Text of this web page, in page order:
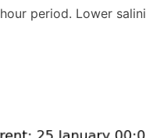
period. Lower